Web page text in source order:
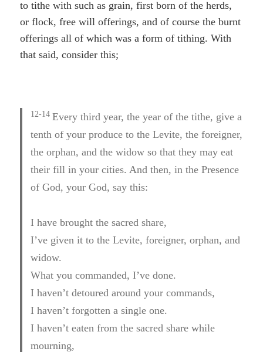
to tithe with such as grain, first born of the herds,
or flock, free will offerings, and of course the burnt
offerings all of which was a form of tithing. With
that said, consider this;
12-14Every third year, the year of the tithe, give a
tenth of your produce to the Levite, the foreigner,
the orphan, and the widow so that they may eat
their fill in your cities. And then, in the Presence
of God, your God, say this:
I have brought the sacred share,
I’ve given it to the Levite, foreigner, orphan, and
widow.
What you commanded, I’ve done.
I haven’t detoured around your commands,
I haven’t forgotten a single one.
I haven’t eaten from the sacred share while
mourning,